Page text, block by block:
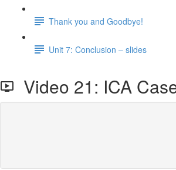
Thank you and Goodbye!
Unit 7: Conclusion – slides
Video 21: ICA